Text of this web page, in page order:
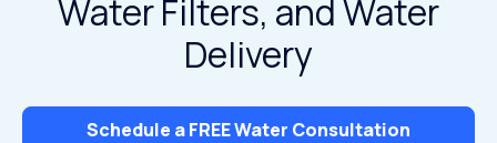
Water Filters, and Water
Delivery
Schedule a FREE Water Consultation